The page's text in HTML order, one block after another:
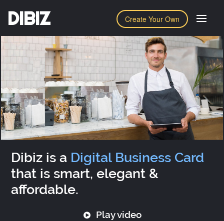
Create Your Own
DIBIZ
Dibiz is a Digital Business Card
that is smart, elegant &
affordable.
Play video